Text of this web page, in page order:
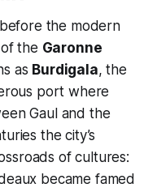
before the modern
the Garonne
as Burdigala, the
port where
Gaul and the
the city’s
of cultures:
became famed